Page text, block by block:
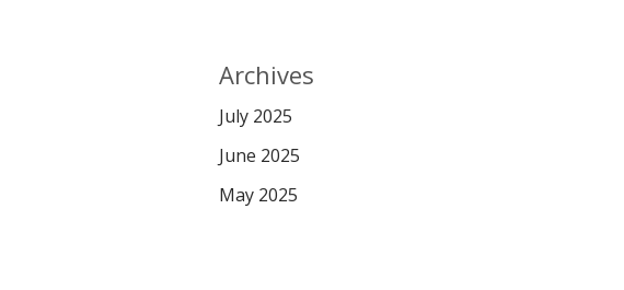
Archives
July 2025
June 2025
May 2025